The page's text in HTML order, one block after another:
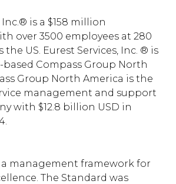
Inc.® is a $158 million
over 3500 employees at 280
the US. Eurest Services, Inc. ® is
based Compass Group North
Group North America is the
management and support
with $12.8 billion USD in
a management framework for
The Standard was